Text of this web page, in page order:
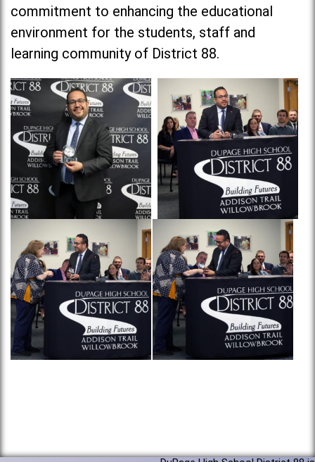
commitment to enhancing the educational
environment for the students, staff and
learning community of District 88.